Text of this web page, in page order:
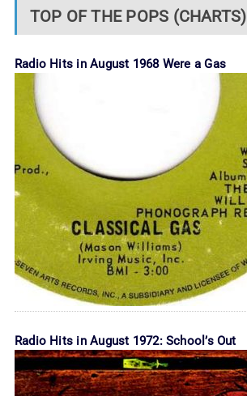
TOP OF THE POPS (CHARTS)
Radio Hits in August 1968 Were a Gas
Radio Hits in August 1972: School’s Out